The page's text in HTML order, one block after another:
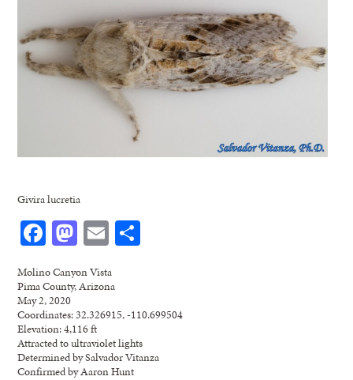
Givira lucretia
Facebook
Mastodon
Email
Molino Canyon Vista
Pima County, Arizona
May 2, 2020
Coordinates: 32.326915, -110.699504
Elevation: 4,116 ft
Attracted to ultraviolet lights
Determined by Salvador Vitanza
Confirmed by Aaron Hunt